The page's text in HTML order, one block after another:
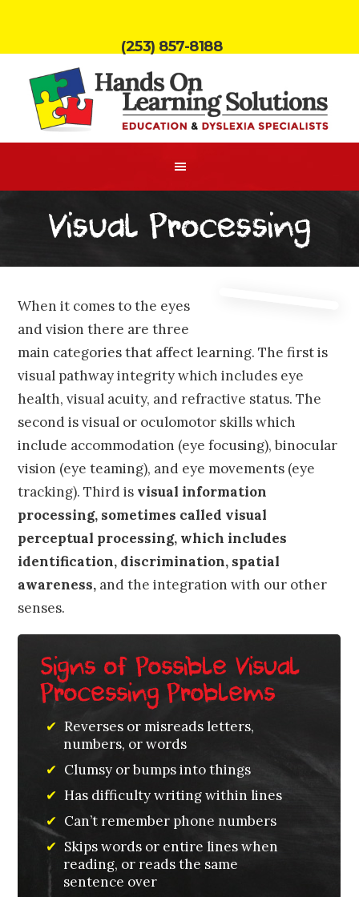
(253) 857-8188
Visual Processing
When it comes to the eyes
and vision there are three
main categories that affect learning. The first is
visual pathway integrity which includes eye
health, visual acuity, and refractive status. The
second is visual or oculomotor skills which
include accommodation (eye focusing), binocular
vision (eye teaming), and eye movements (eye
tracking). Third is visual information
processing, sometimes called visual
perceptual processing, which includes
identification, discrimination, spatial
awareness, and the integration with our other
senses.
Signs of Possible Visual
Processing Problems
✔ Reverses or misreads letters,
numbers, or words
✔ Clumsy or bumps into things
✔ Has difficulty writing within lines
✔ Can’t remember phone numbers
✔ Skips words or entire lines when
reading, or reads the same
sentence over